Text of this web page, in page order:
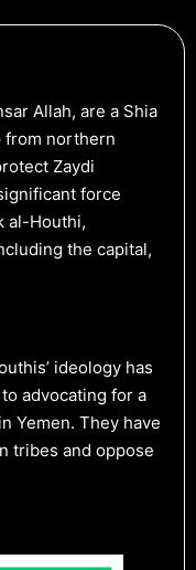
Allah, are a Shia
from northern
Zaydi
force
al-Houthi,
the capital,
ideology has
advocating for a
Yemen. They have
tribes and oppose